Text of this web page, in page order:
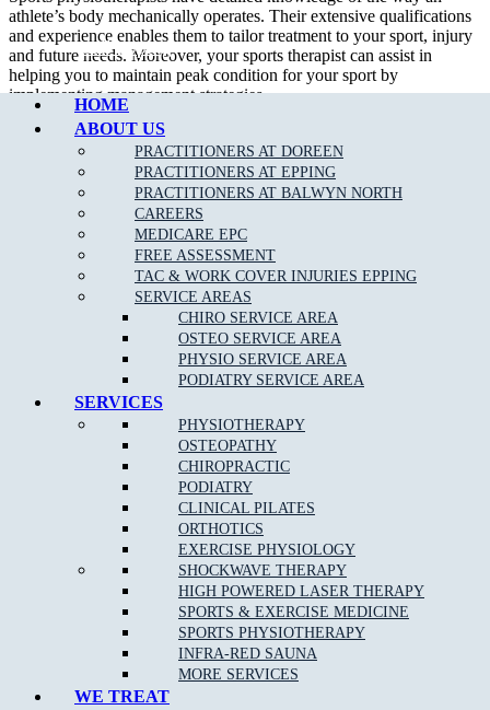
Call Epping
HOME
ABOUT US
PRACTITIONERS AT DOREEN
PRACTITIONERS AT EPPING
PRACTITIONERS AT BALWYN NORTH
CAREERS
MEDICARE EPC
FREE ASSESSMENT
TAC & WORK COVER INJURIES EPPING
SERVICE AREAS
CHIRO SERVICE AREA
OSTEO SERVICE AREA
PHYSIO SERVICE AREA
PODIATRY SERVICE AREA
SERVICES
PHYSIOTHERAPY
OSTEOPATHY
CHIROPRACTIC
PODIATRY
CLINICAL PILATES
ORTHOTICS
EXERCISE PHYSIOLOGY
SHOCKWAVE THERAPY
HIGH POWERED LASER THERAPY
SPORTS & EXERCISE MEDICINE
SPORTS PHYSIOTHERAPY
INFRA-RED SAUNA
MORE SERVICES
WE TREAT
athlete’s body mechanically operates. Their extensive qualifications
and experience enables them to tailor treatment to your sport, injury
and future needs. Moreover, your sports therapist can assist in
helping you to maintain peak condition for your sport by
implementing management strategies.
In addition to treating sport related injury, a sport physiotherapist can
assist their patient in developing appropriate strength and flexibility
which will certainly improve performance.
We are able to assess, diagnose and treat a wide variety of
related injuries
such as;
Ankle Sprains
Achilles Tendonitis
Neck Pain
Bursitis
Heel Pain
Hamstring, Groin & Thigh Muscle Sprains & Strains
Knee Injuries
including; Patello-femoral Pain, Iliotibial
Band Syndrome, and Patella Tendonopathy
Pulled Hamstrings
Side Stitch
Shoulder Injuries including;Rotator Cuff Strains
Dislocations Subluxations, and AC Joint Injuries
Tennis/Golfer’s Elbow